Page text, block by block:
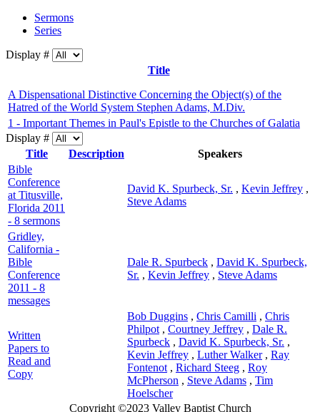
Sermons
Series
Display #
Title
A Dispensational Distinctive Concerning the Object(s) of the
Hatred of the World System Stephen Adams, M.Div.
1 - Important Themes in Paul's Epistle to the Churches of Galatia
Display #
Title
Description
Speakers
Bible
Conference
at Titusville,
Florida 2011
- 8 sermons
David K. Spurbeck, Sr. , Kevin Jeffrey ,
Steve Adams
Gridley,
California -
Bible
Conference
2011 - 8
messages
Dale R. Spurbeck , David K. Spurbeck,
Sr. , Kevin Jeffrey , Steve Adams
Written
Papers to
Read and
Copy
Bob Duggins , Chris Camilli , Chris
Philpot , Courtney Jeffrey , Dale R.
Spurbeck , David K. Spurbeck, Sr. ,
Kevin Jeffrey , Luther Walker, Ray
Fontenot , Richard Steeg , Roy
McPherson , Steve Adams , Tim
Hoelscher
Copyright ©2023 Valley Baptist Church